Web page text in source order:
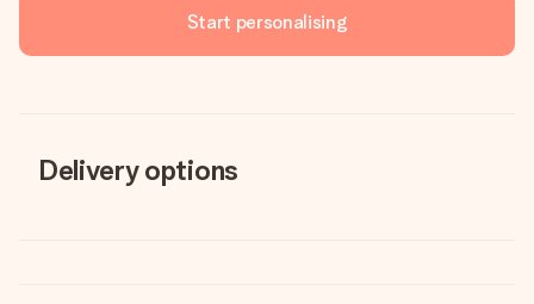
Start personalising
Delivery options